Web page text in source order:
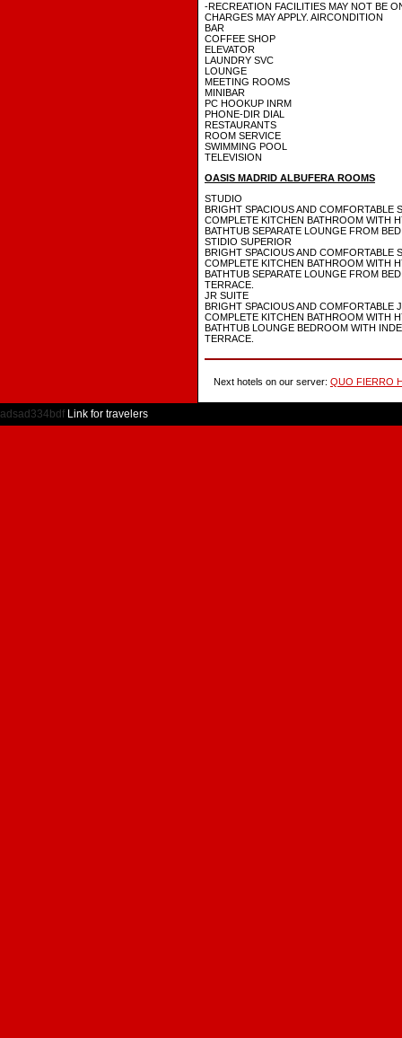
-RECREATION FACILITIES MAY NOT BE
CHARGES MAY APPLY. AIRCONDITION
BAR
COFFEE SHOP
ELEVATOR
LAUNDRY SVC
LOUNGE
MEETING ROOMS
MINIBAR
PC HOOKUP INRM
PHONE-DIR DIAL
RESTAURANTS
ROOM SERVICE
SWIMMING POOL
TELEVISION
OASIS MADRID ALBUFERA ROOMS
STUDIO
BRIGHT SPACIOUS AND COMFORTABLE
COMPLETE KITCHEN BATHROOM WITH
BATHTUB SEPARATE LOUNGE FROM
STIDIO SUPERIOR
BRIGHT SPACIOUS AND COMFORTABLE
COMPLETE KITCHEN BATHROOM WITH
BATHTUB SEPARATE LOUNGE FROM
TERRACE.
JR SUITE
BRIGHT SPACIOUS AND COMFORTABLE
COMPLETE KITCHEN BATHROOM WITH
BATHTUB LOUNGE BEDROOM WITH
TERRACE.
Next hotels on our server: QUO FIERRO
adsad334bdf Link for travelers